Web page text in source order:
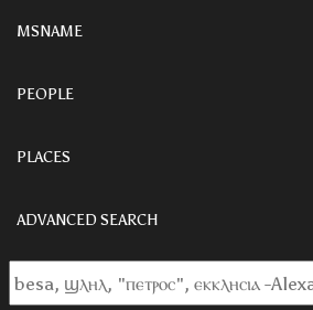
MSNAME
PEOPLE
PLACES
ADVANCED SEARCH